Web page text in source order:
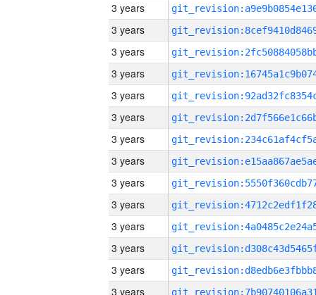
3 years
3 years
3 years
3 years
3 years
3 years
3 years
3 years
3 years
3 years
3 years
3 years
3 years
3 years